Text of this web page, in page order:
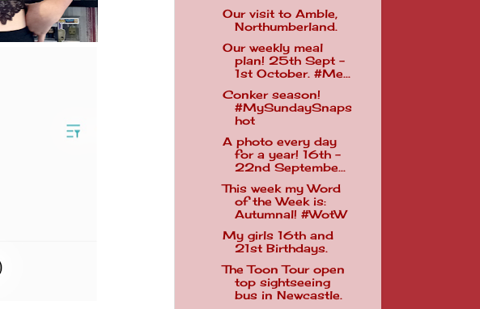
Our visit to Amble,
Northumberland.
Our weekly meal
plan! 25th Sept -
1st October. #Me...
Conker season!
#MySundaySnaps
hot
A photo every day
for a year! 16th -
22nd Septembe...
This week my Word
of the Week is:
Autumnal! #WotW
My girls 16th and
21st Birthdays.
The Toon Tour open
top sightseeing
bus in Newcastle.